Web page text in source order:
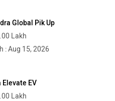
Global Pik Up
Lakh
: Aug 15, 2026
Elevate EV
Lakh